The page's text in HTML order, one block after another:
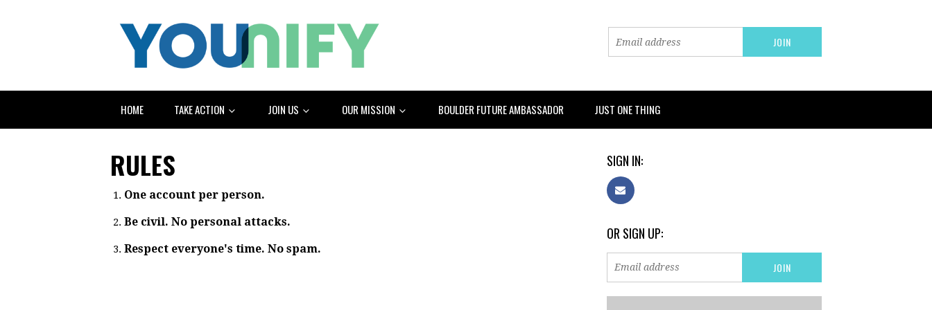
HOME TAKE ACTION JOIN US OUR MISSION BOULDER FUTURE AMBASSADOR JUST ONE THING
RULES
One account per person.
Be civil. No personal attacks.
Respect everyone's time. No spam.
SIGN IN:
OR SIGN UP: